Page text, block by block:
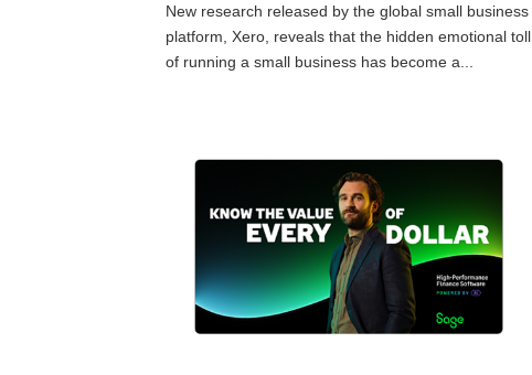
New research released by the global small business
platform, Xero, reveals that the hidden emotional toll
of running a small business has become a...